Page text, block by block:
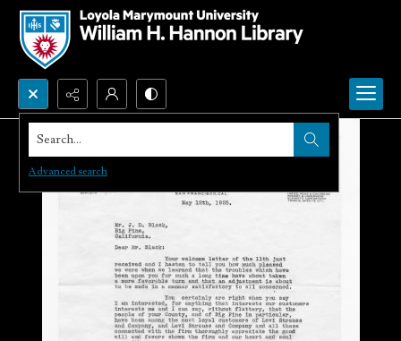
Search...
Advanced search